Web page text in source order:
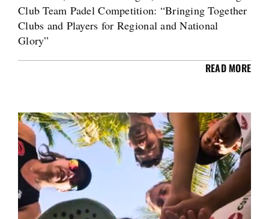
Club Team Padel Competition: “Bringing Together
Clubs and Players for Regional and National
Glory”
READ MORE